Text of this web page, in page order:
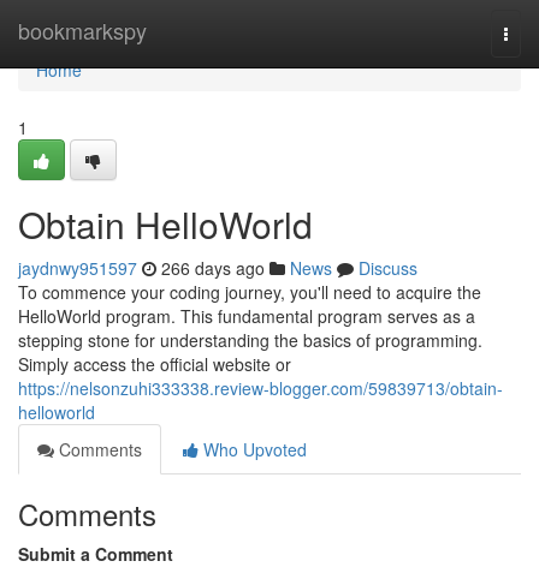
bookmarkspy
Home
Home
1
Obtain HelloWorld
jaydnwy951597 266 days ago News
Discuss
To commence your coding journey, you'll need to acquire the
HelloWorld program. This fundamental program serves as a
stepping stone for understanding the basics of programming.
Simply access the official website or
https://nelsonzuhi333338.review-blogger.com/59839713/obtain-
helloworld
Comments
Who Upvoted
Comments
Submit a Comment